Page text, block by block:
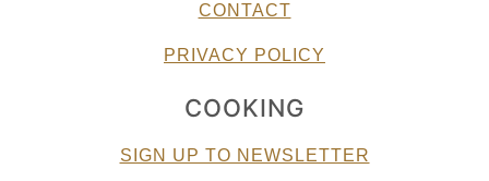
CONTACT
PRIVACY POLICY
COOKING
SIGN UP TO NEWSLETTER